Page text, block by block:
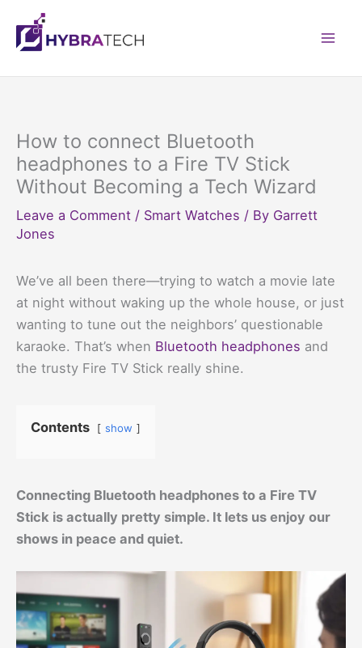
content
How to connect Bluetooth
headphones to a Fire TV Stick
Without Becoming a Tech Wizard
Leave a Comment / Smart Watches / By Garrett
Jones
We’ve all been there—trying to watch a movie late
at night without waking up the whole house, or just
wanting to tune out the neighbors’ questionable
karaoke. That’s when Bluetooth headphones and
the trusty Fire TV Stick really shine.
Contents show
Connecting Bluetooth headphones to a Fire TV
Stick is actually pretty simple. It lets us enjoy our
shows in peace and quiet.